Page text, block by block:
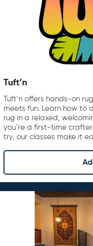
Tuft’n
Tuft’n offers hands-on
meets fun. Learn how to
rug in a relaxed,
you’re a first-time
try, our classes make it